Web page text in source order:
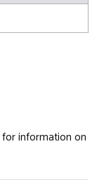
for information on